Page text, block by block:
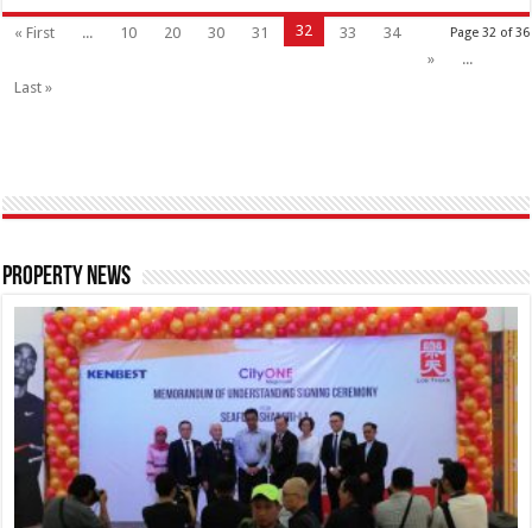
Page 32 of 36
« First ... 10 20 30 31 32 33
34
»
...
Last »
Property News